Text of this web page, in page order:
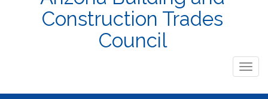
Construction Trades
Council